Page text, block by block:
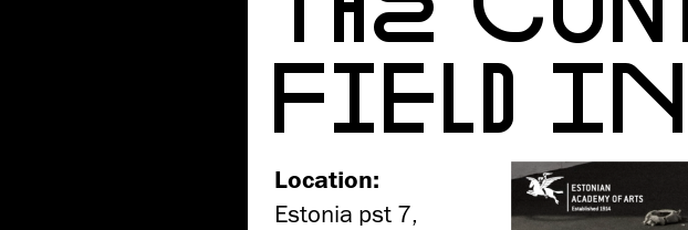
FIELD
Location:
Estonia pst 7,